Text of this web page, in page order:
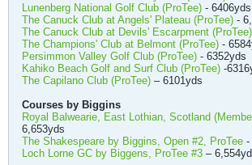
Lunenberg National Golf Club (ProTee) - 6406yds
The Canuck Club at Angels' Plateau (ProTee) -
The Canuck Club at Devils' Escarpment (ProTee)
The Champions' Club at Belmont (ProTee) -
Persimmon Valley Golf Club (ProTee) - 6352yds
Kahiko Beach Golf and Surf Club (ProTee) -
The Capilano Club (ProTee) – 6101yds
Courses by Biggins
Royal Balwearie, East Lothian, Scotland
6,653yds
The Shakespeare by Biggins, Open #2, ProTee -
Loch Lorne GC by Biggens, ProTee #3 –